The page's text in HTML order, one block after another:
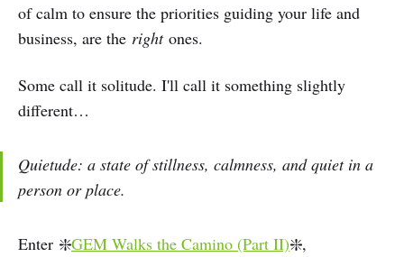
of calm to ensure the priorities guiding your life and
business, are the rightones.
Some call it solitude. I'll call it something slightly
different…
Quietude: a state of stillness, calmness, and quiet in a
person or place.
Enter ❇️GEM Walks the Camino (Part II)❇️,